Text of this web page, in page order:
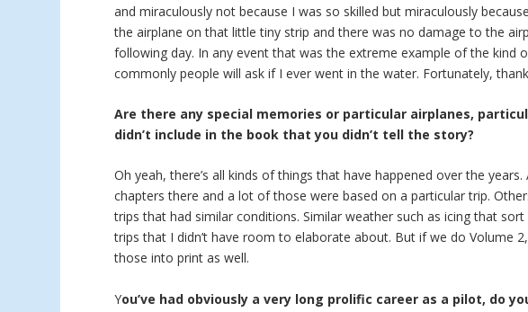
and miraculously not because I was so skilled but miraculously
the airplane on that little tiny strip and there was no damage to the
following day. In any event that was the extreme example of the kind
commonly people will ask if I ever went in the water. Fortunately,
Are there any special memories or particular airplanes,
didn’t include in the book that you didn’t tell the story?
Oh yeah, there’s all kinds of things that have happened over the years.
chapters there and a lot of those were based on a particular trip.
trips that had similar conditions. Similar weather such as icing that
trips that I didn’t have room to elaborate about. But if we do Volume
those into print as well.
You’ve had obviously a very long prolific career as a pilot, do